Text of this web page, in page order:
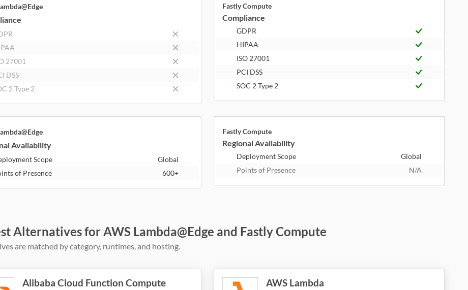
27001
DSS
2 Type 2
Fastly Compute
Compliance
GDPR
HIPAA
ISO 27001
PCI DSS
SOC 2 Type 2
Availability
Scope
Global
of Presence
600+
Fastly Compute
Regional Availability
Deployment Scope
Global
Points of Presence
N/A
Alternatives for AWS Lambda@Edge and Fastly Compute
are matched by category, runtimes, and hosting.
Alibaba Cloud Function Compute AWS Lambda